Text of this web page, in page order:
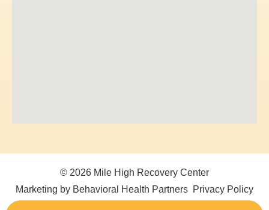
© 2026 Mile High Recovery Center
Marketing by Behavioral Health Partners Privacy Policy